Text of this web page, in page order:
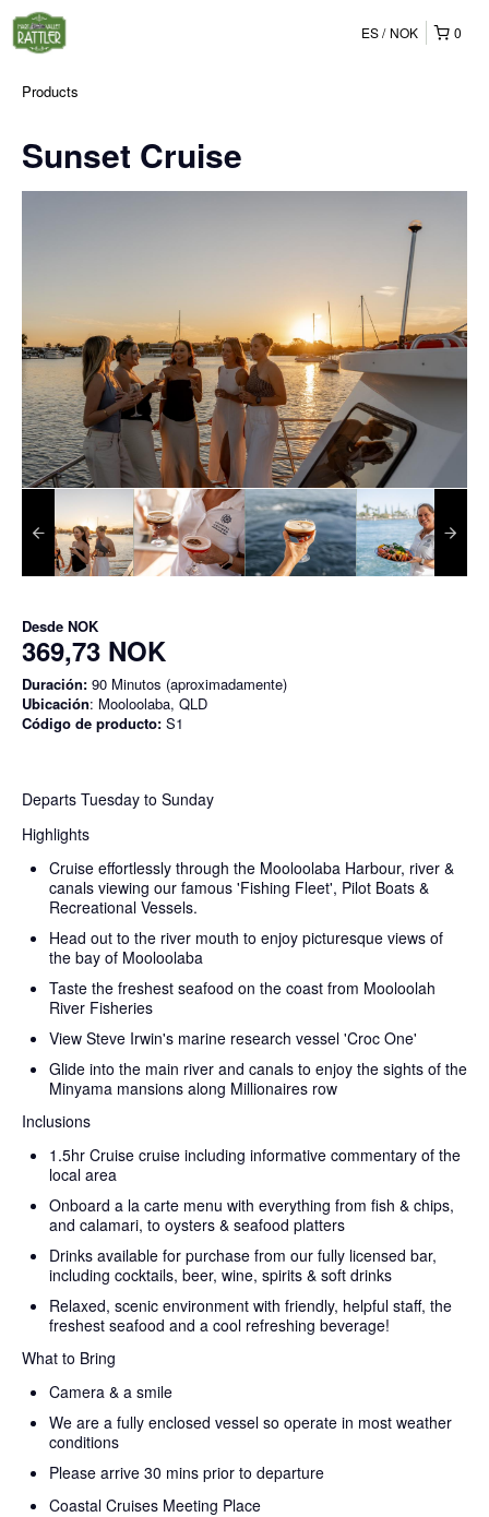
0
ES NOK
Products
Sunset Cruise
Desde NOK
369,73 NOK
Duración: 90 Minutos (aproximadamente)
Ubicación: Mooloolaba, QLD
Código de producto: S1
Departs Tuesday to Sunday
Highlights
Cruise effortlessly through the Mooloolaba Harbour, river &
canals viewing our famous 'Fishing Fleet', Pilot Boats &
Recreational Vessels.
Head out to the river mouth to enjoy picturesque views of
the bay of Mooloolaba
Taste the freshest seafood on the coast from Mooloolah
River Fisheries
View Steve Irwin's marine research vessel 'Croc One'
Glide into the main river and canals to enjoy the sights of the
Minyama mansions along Millionaires row
Inclusions
1.5hr Cruise cruise including informative commentary of the
local area
Onboard a la carte menu with everything from fish & chips,
and calamari, to oysters & seafood platters
Drinks available for purchase from our fully licensed bar,
including cocktails, beer, wine, spirits & soft drinks
Relaxed, scenic environment with friendly, helpful staff, the
freshest seafood and a cool refreshing beverage!
What to Bring
Camera & a smile
We are a fully enclosed vessel so operate in most weather
conditions
Please arrive 30 mins prior to departure
Coastal Cruises Meeting Place